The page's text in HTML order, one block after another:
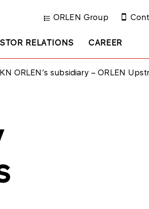
RELATIONS CAREER
ORLEN Group
ORLEN’s subsidiary – ORLEN Upstream – has purchased